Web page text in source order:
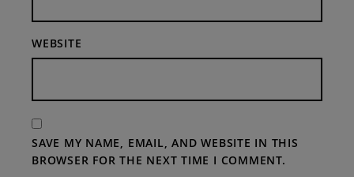
WEBSITE
SAVE MY NAME, EMAIL, AND WEBSITE IN THIS
BROWSER FOR THE NEXT TIME I COMMENT.